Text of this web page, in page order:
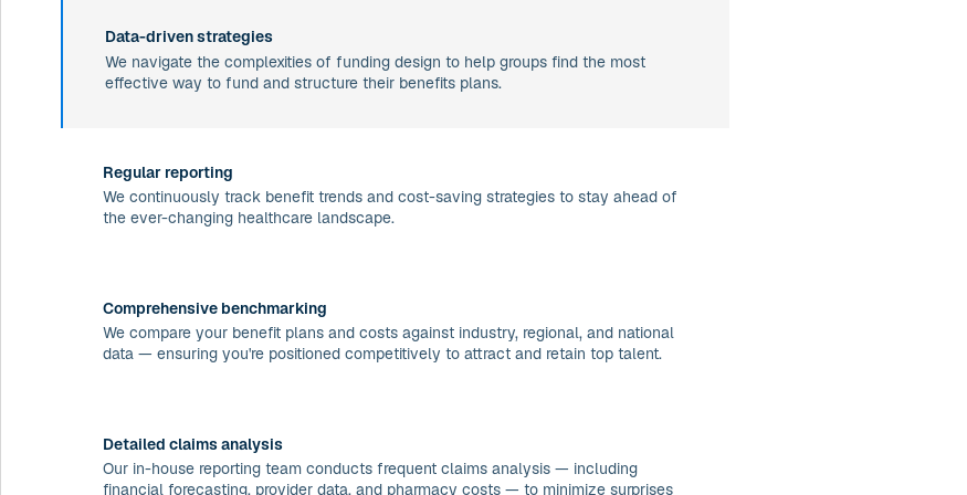
Data-driven strategies
We navigate the complexities of funding design to help groups find the most
effective way to fund and structure their benefits plans.
Regular reporting
We continuously track benefit trends and cost-saving strategies to stay ahead of
the ever-changing healthcare landscape.
Comprehensive benchmarking
We compare your benefit plans and costs against industry, regional, and national
data — ensuring you're positioned competitively to attract and retain top talent.
Detailed claims analysis
Our in-house reporting team conducts frequent claims analysis — including
financial forecasting, provider data, and pharmacy costs — to minimize surprises